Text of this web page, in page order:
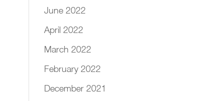
June 2022
April 2022
March 2022
February 2022
December 2021